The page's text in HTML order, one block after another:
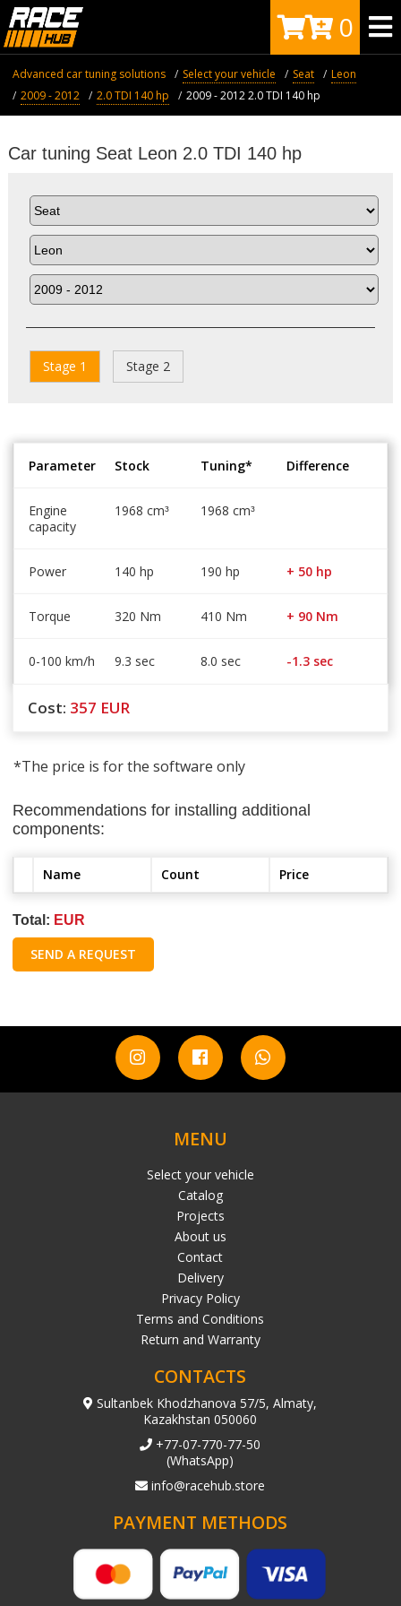
0
Advanced car tuning solutions Select your vehicle Seat
Leon
2009 - 2012
2.0 TDI 140 hp 2009 - 2012 2.0 TDI 140 hp
Car tuning Seat Leon 2.0 TDI 140 hp
Stage 1 Stage 2
Parameter Stock Tuning* Difference
Engine
capacity
1968 cm³ 1968 cm³
Power 140 hp 190 hp + 50 hp
Torque 320 Nm 410 Nm + 90 Nm
0-100 km/h 9.3 sec 8.0 sec -1.3 sec
Cost: 357 EUR
*The price is for the software only
Recommendations for installing additional
components:
Name Count Price
Total: EUR
SEND A REQUEST
MENU
Select your vehicle
Catalog
Projects
About us
Contact
Delivery
Privacy Policy
Terms and Conditions
Return and Warranty
CONTACTS
Sultanbek Khodzhanova 57/5, Almaty,
Kazakhstan 050060
+77-07-770-77-50
(WhatsApp)
info@racehub.store
PAYMENT METHODS